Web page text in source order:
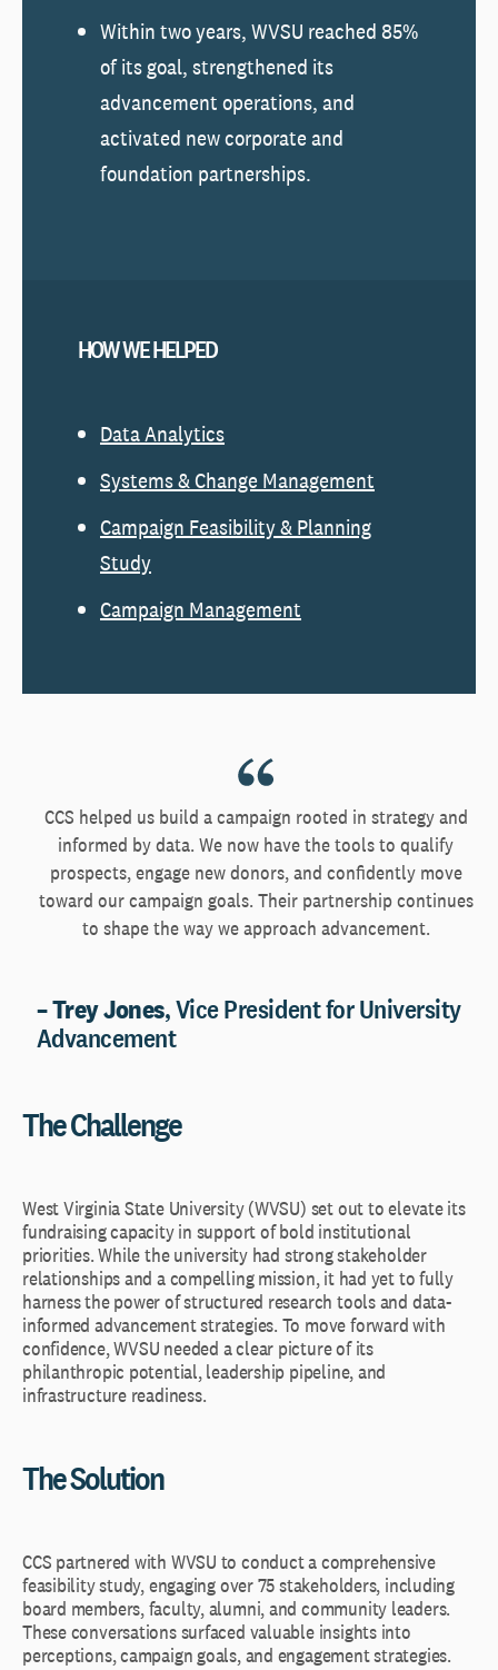
Within two years, WVSU reached 85%
of its goal, strengthened its
advancement operations, and
activated new corporate and
foundation partnerships.
HOW WE HELPED
Data Analytics
Systems & Change Management
Campaign Feasibility & Planning
Study
Campaign Management
CCS helped us build a campaign rooted in strategy and
informed by data. We now have the tools to qualify
prospects, engage new donors, and confidently move
toward our campaign goals. Their partnership continues
to shape the way we approach advancement.
– Trey Jones, Vice President for University
Advancement
The Challenge
West Virginia State University (WVSU) set out to elevate its
fundraising capacity in support of bold institutional
priorities. While the university had strong stakeholder
relationships and a compelling mission, it had yet to fully
harness the power of structured research tools and data-
informed advancement strategies. To move forward with
confidence, WVSU needed a clear picture of its
philanthropic potential, leadership pipeline, and
infrastructure readiness.
The Solution
CCS partnered with WVSU to conduct a comprehensive
feasibility study, engaging over 75 stakeholders, including
board members, faculty, alumni, and community leaders.
These conversations surfaced valuable insights into
perceptions, campaign goals, and engagement strategies.